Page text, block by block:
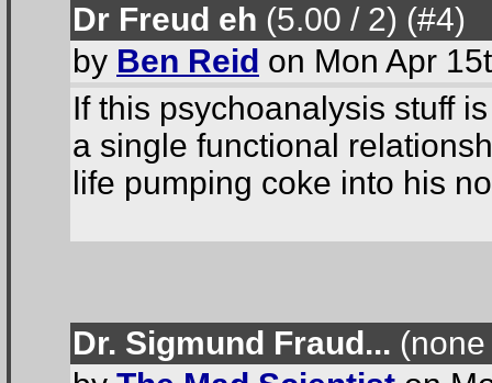
Dr Freud eh (5.00 / 2) (#4)
by Ben Reid on Mon Apr
If this psychoanalysis stuff
a single functional
life pumping coke into his
Dr. Sigmund Fraud...